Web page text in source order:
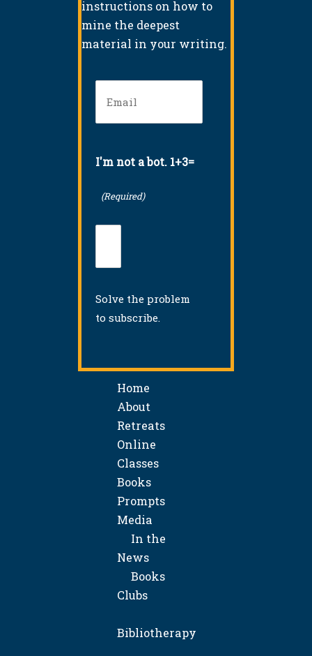
instructions on how to
mine the deepest
material in your writing.
I'm not a bot. 1+3=
(Required)
Solve the problem
to subscribe.
Home
About
Retreats
Online
Classes
Books
Prompts
Media
In the
News
Books
Clubs
Bibliotherapy